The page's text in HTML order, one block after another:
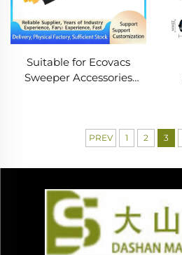
Suitable for Ecovacs
Sweeper Accessories
PREV 1 2 3